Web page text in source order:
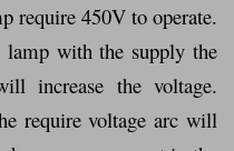
require 450V to operate.
lamp with the supply the
increase the voltage.
require voltage arc will